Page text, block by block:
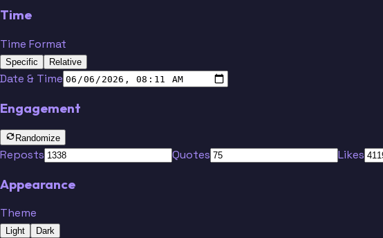
Time
Time Format
Specific Relative
Date & Time
Engagement
Randomize
Reposts Quotes Likes
Appearance
Theme
Light Dark